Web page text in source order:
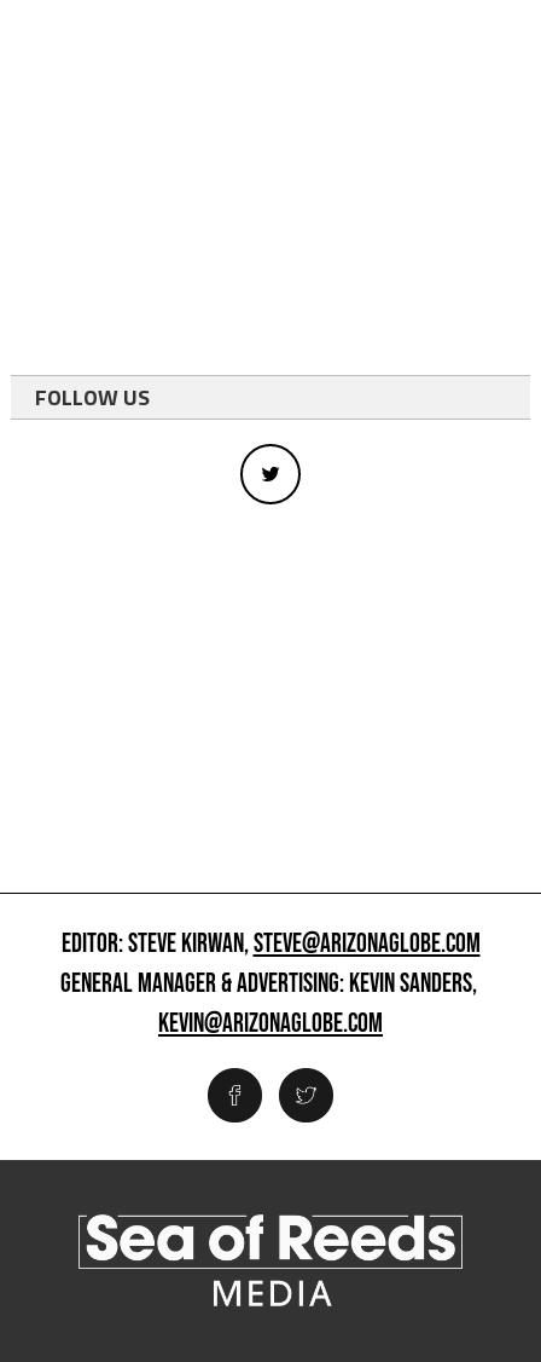
FOLLOW US
EDITOR: STEVE KIRWAN,STEVE@ARIZONAGLOBE.COM
GENERAL MANAGER & ADVERTISING: KEVIN SANDERS,
KEVIN@ARIZONAGLOBE.COM